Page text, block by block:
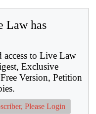
Law has
access to Live Law
Exclusive
Version, Petition
Please Login